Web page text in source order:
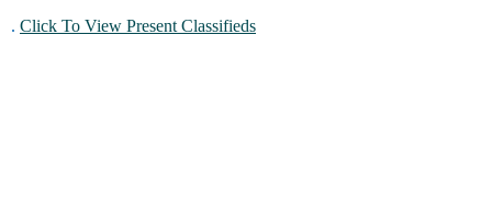
. Click To View Present Classifieds